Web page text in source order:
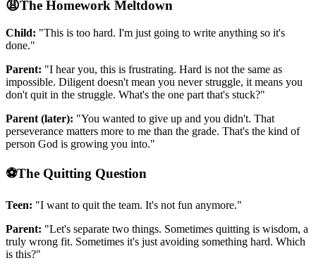
😩The Homework Meltdown
Child: "This is too hard. I'm just going to write anything so it's
done."
Parent: "I hear you, this is frustrating. Hard is not the same as
impossible. Diligent doesn't mean you never struggle, it means you
don't quit in the struggle. What's the one part that's stuck?"
Parent (later): "You wanted to give up and you didn't. That
perseverance matters more to me than the grade. That's the kind of
person God is growing you into."
⚽The Quitting Question
Teen: "I want to quit the team. It's not fun anymore."
Parent: "Let's separate two things. Sometimes quitting is wisdom, a
truly wrong fit. Sometimes it's just avoiding something hard. Which
is this?"